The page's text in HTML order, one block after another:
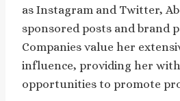
as Instagram and Twitter,
sponsored posts and brand
Companies value her
influence, providing her
opportunities to promote